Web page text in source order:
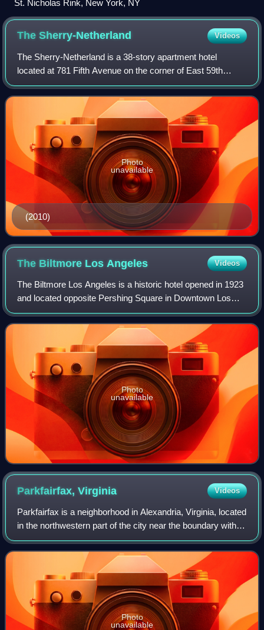
St. Nicholas Rink, New York, NY
TheSherry-Netherland Videos
The Sherry-Netherland is a 38-story apartment hotel
located at 781 Fifth Avenue on the corner of East 59th
Street on the Upper East Side of Manhattan in New York
City. It was designed by Schultze & We
(2010)
Photo
unavailable
The Biltmore Los Angeles Videos
The Biltmore Los Angeles is a historic hotel opened in 1923
and located opposite Pershing Square in Downtown Los
Angeles, California. The hotel has 70,000 square feet of
meeting and banquet space. Bui
Photo
unavailable
Parkfairfax,Virginia Videos
Parkfairfax is a neighborhood in Alexandria, Virginia, located
in the northwestern part of the city near the boundary with
Arlington County. Nearby thoroughfares are Interstate 395,
State Route 402, a
Photo
unavailable